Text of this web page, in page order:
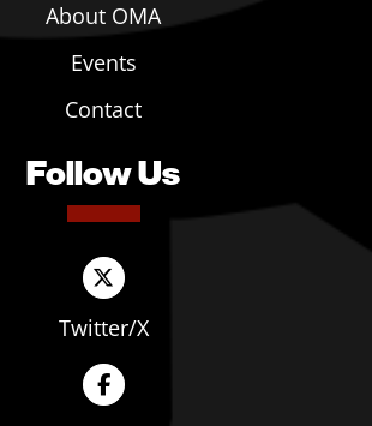
About OMA
Events
Contact
Follow Us
Twitter/X